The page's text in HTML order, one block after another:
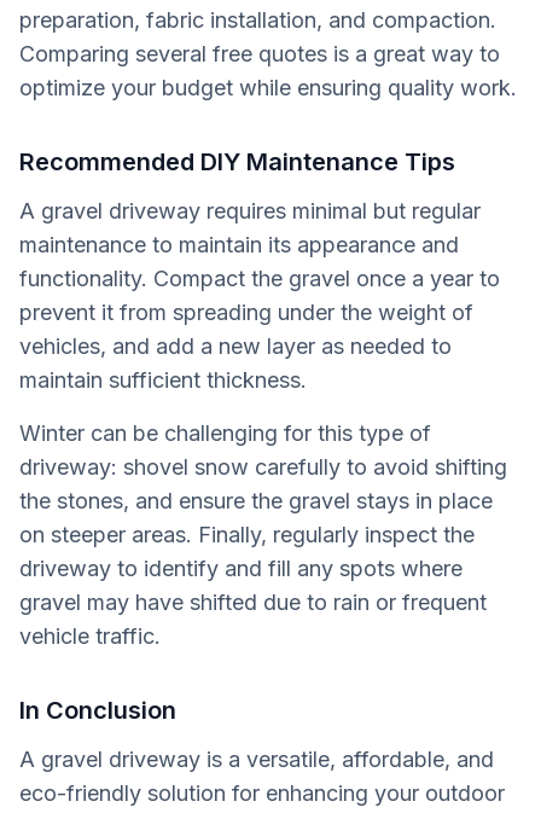
preparation, fabric installation, and compaction.
Comparing several free quotes is a great way to
optimize your budget while ensuring quality work.
Recommended DIY Maintenance Tips
A gravel driveway requires minimal but regular
maintenance to maintain its appearance and
functionality. Compact the gravel once a year to
prevent it from spreading under the weight of
vehicles, and add a new layer as needed to
maintain sufficient thickness.
Winter can be challenging for this type of
driveway: shovel snow carefully to avoid shifting
the stones, and ensure the gravel stays in place
on steeper areas. Finally, regularly inspect the
driveway to identify and fill any spots where
gravel may have shifted due to rain or frequent
vehicle traffic.
In Conclusion
A gravel driveway is a versatile, affordable, and
eco-friendly solution for enhancing your outdoor